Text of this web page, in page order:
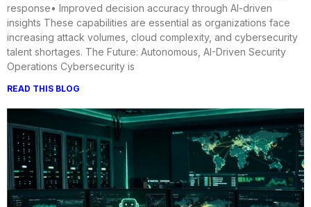
response• Improved decision accuracy through AI-driven
insights These capabilities are essential as organizations face
increasing attack volumes, cloud complexity, and cybersecurity
talent shortages. The Future: Autonomous, AI-Driven Security
Operations Cybersecurity is
READ THIS BLOG